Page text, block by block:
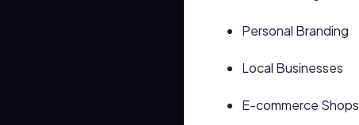
Personal Branding
Local Businesses
E-commerce Shops